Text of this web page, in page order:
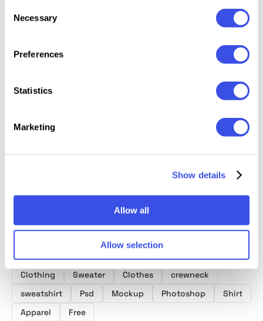
Selection
Necessary
Preferences
Statistics
Marketing
Show details
Allow all
Allow selection
Crewneck
Front View
Apparel
Bundle
Product tags
Sweatshirt Mockups
Clothing Mockups
Clothing
Sweater Clothes
crewneck
sweatshirt
Psd Mockup Photoshop
Shirt
Apparel
Free